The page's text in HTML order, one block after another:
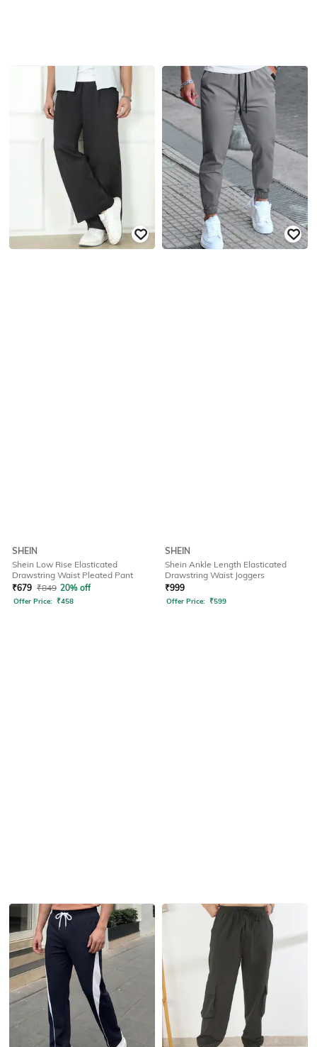
SHEIN
Shein Low Rise Elasticated
Drawstring Waist Pleated Pant
₹679 ₹849 20% off
Offer Price: ₹458
SHEIN
Shein Ankle Length Elasticated
Drawstring Waist Joggers
₹999
Offer Price: ₹599